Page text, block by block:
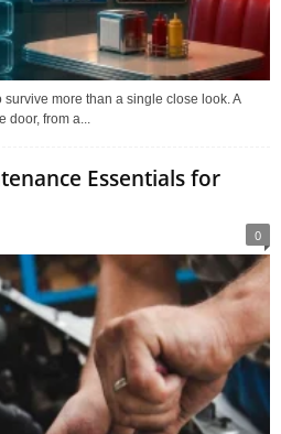
more than a single close look. A
from a...
Essentials for
0